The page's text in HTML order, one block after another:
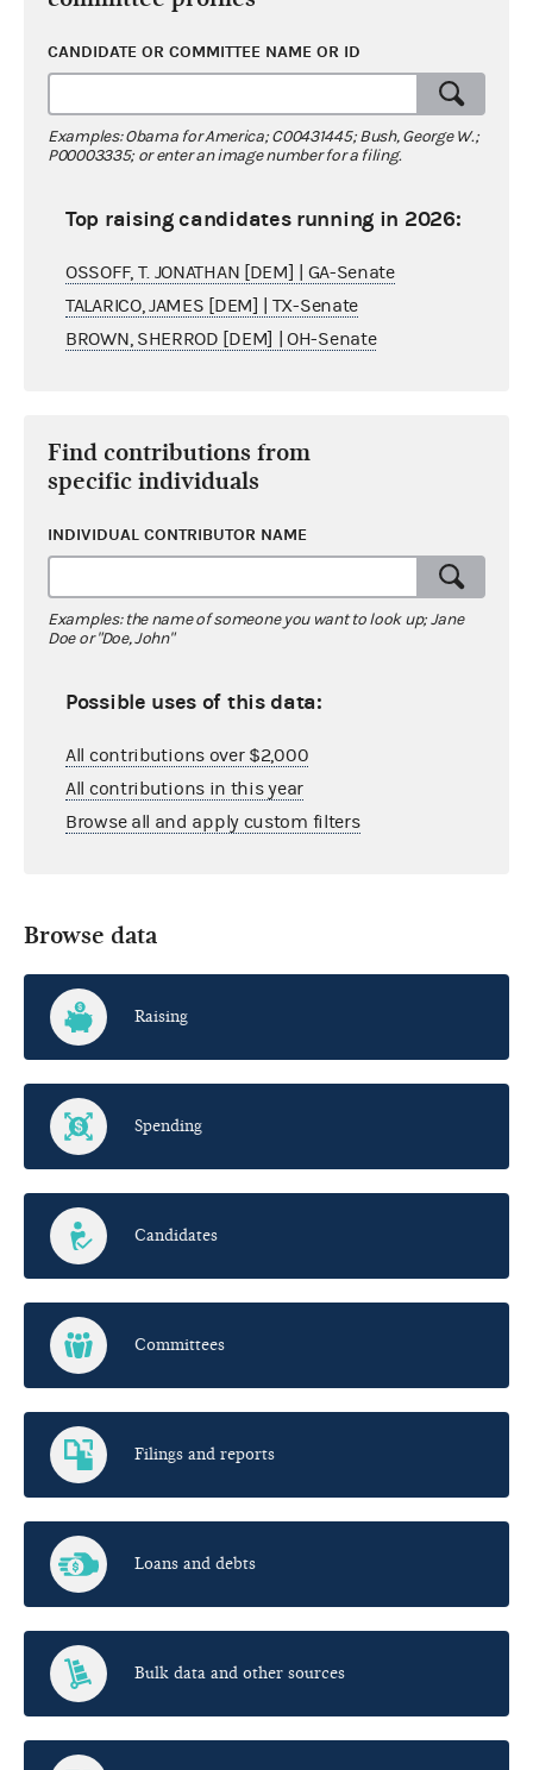
CANDIDATE OR COMMITTEE NAME OR ID
Examples: Obama for America; C00431445; Bush, George W.;
P00003335; or enter an image number for a filing.
Top raising candidates running in 2026:
OSSOFF, T. JONATHAN [DEM] | GA-Senate
TALARICO, JAMES [DEM] | TX-Senate
BROWN, SHERROD [DEM] | OH-Senate
Find contributions from
specific individuals
INDIVIDUAL CONTRIBUTOR NAME
Examples: the name of someone you want to look up; Jane
Doe or "Doe, John"
Possible uses of this data:
All contributions over $2,000
All contributions in this year
Browse all and apply custom filters
Browse data
Raising
Spending
Candidates
Committees
Filings and reports
Loans and debts
Bulk data and other sources